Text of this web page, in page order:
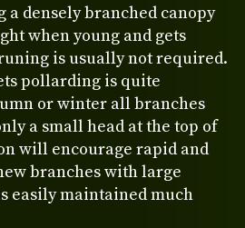
densely branched canopy
when young and gets
is usually not required.
pollarding is quite
or winter all branches
a small head at the top of
will encourage rapid and
branches with large
easily maintained much